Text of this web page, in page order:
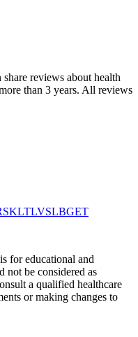
reviews about health
than 3 years. All reviews
SKLTLVSLBGET
for educational and
not be considered as
a qualified healthcare
or making changes to